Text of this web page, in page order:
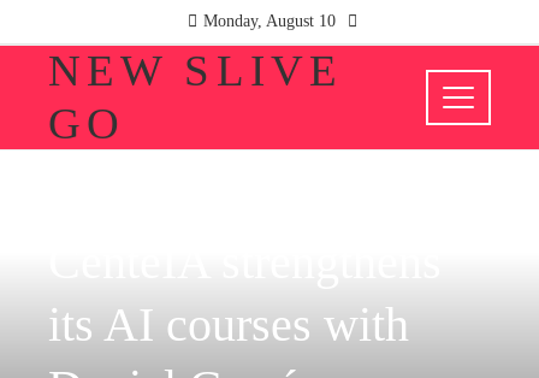
Monday, August 10
NEW SLIVE
GO
its AI courses with